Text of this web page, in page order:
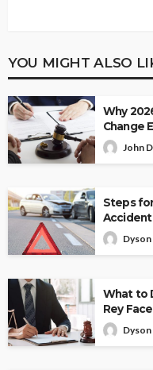
YOU MIGHT ALSO
Why
Change
John
Steps
Accident
What to
Rey